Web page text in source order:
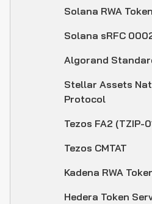
Solana RWA
Solana sRFC
Algorand
Stellar Assets
Protocol
Tezos FA2 (TZIP-
Tezos CMTAT
Kadena RWA
Hedera Token